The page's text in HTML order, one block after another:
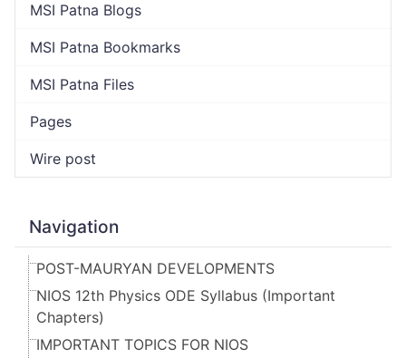
MSI Patna Blogs
MSI Patna Bookmarks
MSI Patna Files
Pages
Wire post
Navigation
POST-MAURYAN DEVELOPMENTS
NIOS 12th Physics ODE Syllabus (Important
Chapters)
IMPORTANT TOPICS FOR NIOS